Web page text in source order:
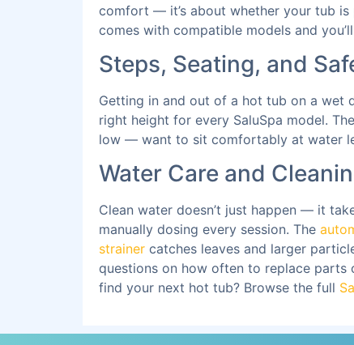
comfort — it’s about whether your tub is
comes with compatible models and
Steps, Seating, and
Getting in and out of a hot tub on a wet
right height for every SaluSpa model. The
low — want to sit comfortably at water
Water Care and
Clean water doesn’t just happen — it
manually dosing every session. The
strainer catches leaves and larger
questions on how often to replace parts
find your next hot tub? Browse the full